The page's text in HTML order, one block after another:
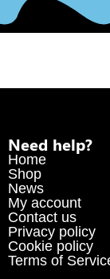
Need help?
Home
Shop
News
My account
Contact us
Privacy policy
Cookie policy
Terms of